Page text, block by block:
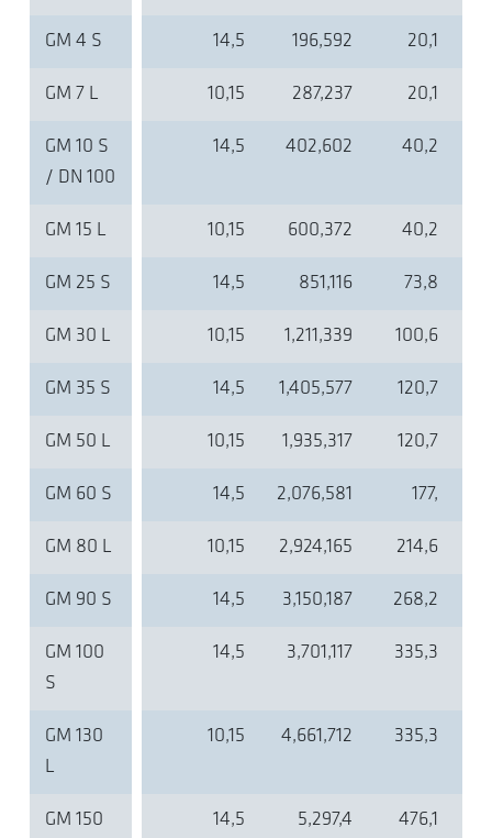
GM 4 S 14,5 196,592 20,1
GM 7 L 10,15 287,237 20,1
GM 10 S
/ DN 100
14,5 402,602 40,2
GM 15 L 10,15 600,372 40,2
GM 25 S 14,5 851,116 73,8
GM 30 L 10,15 1,211,339 100,6
GM 35 S 14,5 1,405,577 120,7
GM 50 L 10,15 1,935,317 120,7
GM 60 S 14,5 2,076,581 177,
GM 80 L 10,15 2,924,165 214,6
GM 90 S 14,5 3,150,187 268,2
GM 100
S
14,5 3,701,117 335,3
GM 130
L
10,15 4,661,712 335,3
GM 150
14,5 5,297,4 476,1